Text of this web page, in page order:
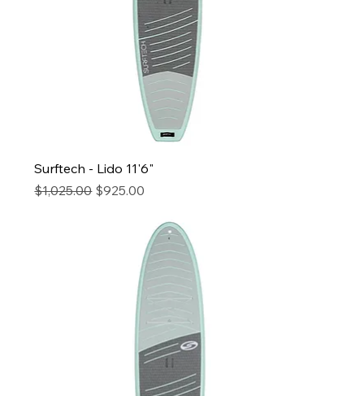
Surftech - Lido 11'6"
Regular Price
$1,025.00 Sale Price
$925.00